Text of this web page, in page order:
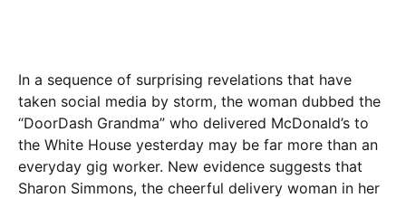
In a sequence of surprising revelations that have
taken social media by storm, the woman dubbed the
“DoorDash Grandma” who delivered McDonald’s to
the White House yesterday may be far more than an
everyday gig worker. New evidence suggests that
Sharon Simmons, the cheerful delivery woman in her